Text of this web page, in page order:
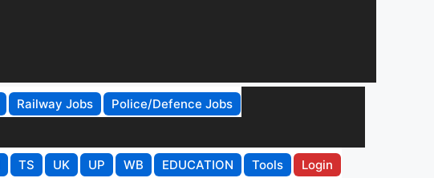
Railway Jobs
Police/Defence Jobs
TS UK UP WB EDUCATION Tools Login